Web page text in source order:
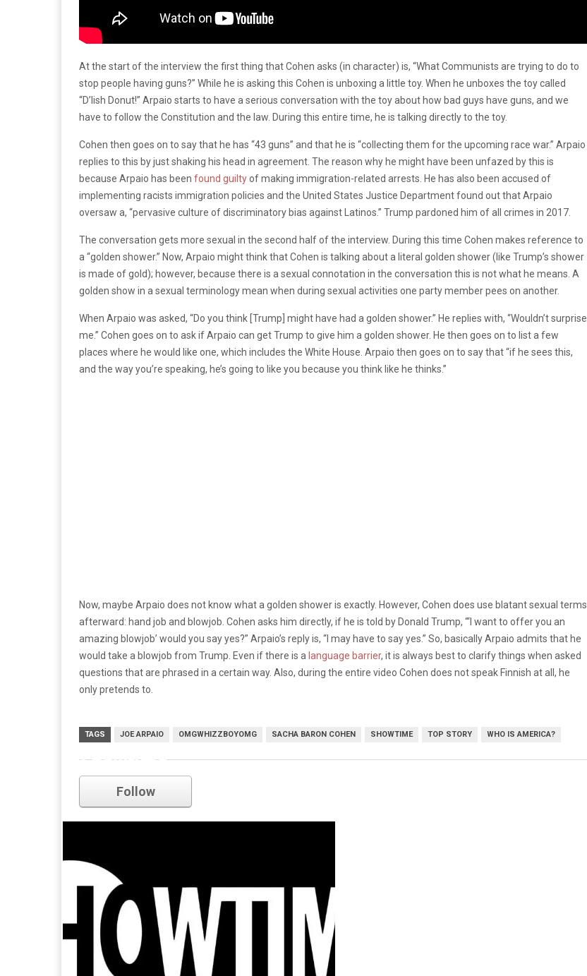
At the start of the interview the first thing that Cohen asks (in character) is, “What Communists are trying to do to
stop people having guns?” While he is asking this Cohen is unboxing a little toy. When he unboxes the toy called
“D’lish Donut!” Arpaio starts to have a serious conversation with the toy about how bad guys have guns, and we
have to follow the Constitution and the law. During this entire time, he is talking directly to the toy.
Cohen then goes on to say that he has “43 guns” and that he is “collecting them for the upcoming race war.” Arpaio
replies to this by just shaking his head in agreement. The reason why he might have been unfazed by this is
because Arpaio has been found guiltyof making immigration-related arrests. He has also been accused of
implementing racists immigration policies and the United States Justice Department found out that Arpaio
oversaw a, “pervasive culture of discriminatory bias against Latinos.” Trump pardoned him of all crimes in 2017.
The conversation gets more sexual in the second half of the interview. During this time Cohen makes reference to
a “golden shower.” Now, Arpaio might think that Cohen is talking about a literal golden shower (like Trump’s shower
is made of gold); however, because there is a sexual connotation in the conversation this is not what he means. A
golden show in a sexual terminology mean when during sexual activities one party member pees on another.
When Arpaio was asked, “Do you think [Trump] might have had a golden shower.” He replies with, “Wouldn’t surprise
me.” Cohen goes on to ask if Arpaio can get Trump to give him a golden shower. He then goes on to list a few
places where he would like one, which includes the White House. Arpaio then goes on to say that “if he sees this,
and the way you’re speaking, he’s going to like you because you think like he thinks.”
Now, maybe Arpaio does not know what a golden shower is exactly. However, Cohen does use blatant sexual terms
afterward: hand job and blowjob. Cohen asks him directly, if he is told by Donald Trump, “‘I want to offer you an
amazing blowjob’ would you say yes?” Arpaio’s reply is, “I may have to say yes.” So, basically Arpaio admits that he
would take a blowjob from Trump. Even if there is a language barrier, it is always best to clarify things when asked
questions that are phrased in a certain way. Also, during the entire video Cohen does not speak Finnish at all, he
only pretends to.
TAGS JOE ARPAIO OMGWHIZZBOYOMG SACHA BARON COHEN SHOWTIME TOP STORY WHO IS AMERICA?
Showtime
Follow